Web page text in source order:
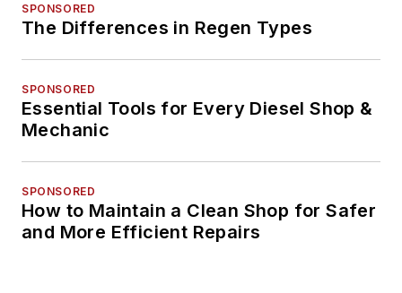
SPONSORED
The Differences in Regen Types
SPONSORED
Essential Tools for Every Diesel Shop &
Mechanic
SPONSORED
How to Maintain a Clean Shop for Safer
and More Efficient Repairs